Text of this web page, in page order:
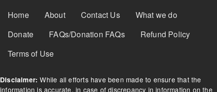
Footer Menu
Home About Contact Us
What we do
Donate
FAQs/Donation FAQs
Refund Policy
Terms of Use
Disclaimer: While all efforts have been made to ensure that the
information is accurate, in case of discrepancy in information on the